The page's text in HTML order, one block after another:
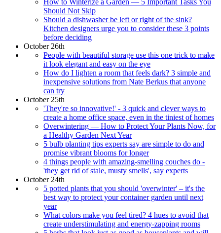
How to Winterize a Garden — 5 Important Tasks You
Should Not Skip
Should a dishwasher be left or right of the sink?
Kitchen designers urge you to consider these 3 points
before deciding
October 26th
People with beautiful storage use this one trick to make
it look elegant and easy on the eye
How do I lighten a room that feels dark? 3 simple and
inexpensive solutions from Nate Berkus that anyone
can try
October 25th
'They're so innovative!' - 3 quick and clever ways to
create a home office space, even in the tiniest of homes
Overwintering — How to Protect Your Plants Now, for
a Healthy Garden Next Year
5 bulb planting tips experts say are simple to do and
promise vibrant blooms for longer
4 things people with amazing-smelling couches do -
'they get rid of stale, musty smells', say experts
October 24th
5 potted plants that you should 'overwinter' – it's the
best way to protect your container garden until next
year
What colors make you feel tired? 4 hues to avoid that
create understimulating and energy-zapping rooms